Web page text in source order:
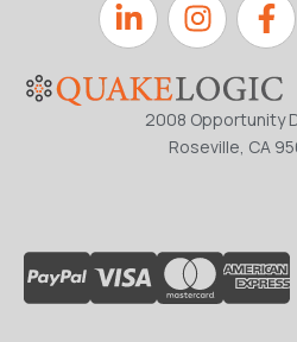
2008 Opportunity
Roseville, CA